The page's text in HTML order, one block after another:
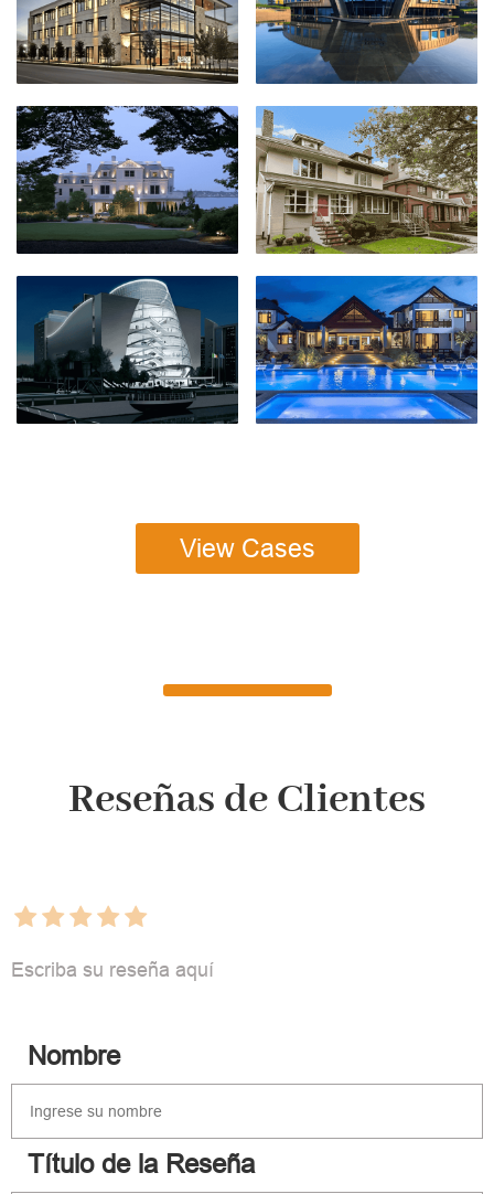
View Cases
Reseñas de Clientes
Escriba su reseña aquí
Nombre
Título de la Reseña